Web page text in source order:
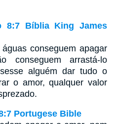
8:7 Bíblia King James
conseguem apagar
arrastá-lo
alguém dar tudo o
o amor, qualquer valor
Portugese Bible